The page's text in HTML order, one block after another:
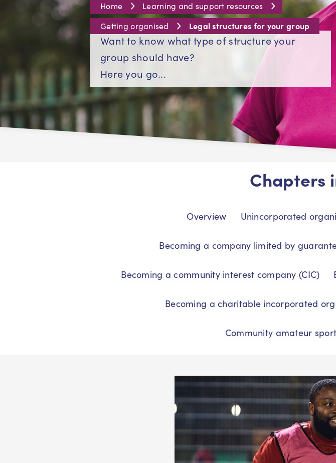
Home
Learning and support resources
Getting organised
Legal structures for your group
Want to know what type of structure your
group should have?
Here you go...
Chapters
Overview Unincorporated
Becoming a company limited by
Becoming a community interest company (CIC)
Becoming a charitable incorporated
Community amateur